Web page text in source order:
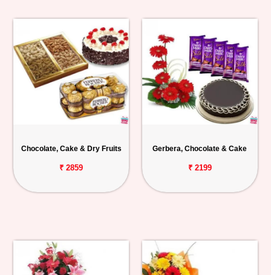
Chocolate, Cake & Dry Fruits
₹ 2859
Gerbera, Chocolate & Cake
₹ 2199